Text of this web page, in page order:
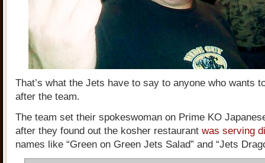
That’s what the Jets have to say to anyone who wants
after the team.
The team set their spokeswoman on Prime KO
after they found out the kosher restaurant was serving
names like “Green on Green Jets Salad” and “Jets